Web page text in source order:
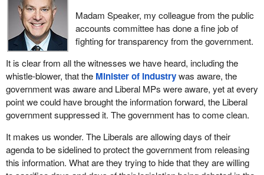
Madam Speaker, my colleague from the public
accounts committee has done a fine job of
fighting for transparency from the government.
It is clear from all the witnesses we have heard, including the
whistle-blower, that the Minister of Industrywas aware, the
government was aware and Liberal MPs were aware, yet at every
point we could have brought the information forward, the Liberal
government suppressed it. The government has to come clean.
It makes us wonder. The Liberals are allowing days of their
agenda to be sidelined to protect the government from releasing
this information. What are they trying to hide that they are willing